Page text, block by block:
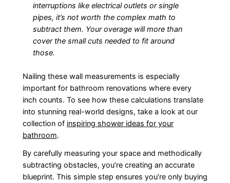
interruptions like electrical outlets or single
pipes, it’s not worth the complex math to
subtract them. Your overage will more than
cover the small cuts needed to fit around
those.
Nailing these wall measurements is especially
important for bathroom renovations where every
inch counts. To see how these calculations translate
into stunning real-world designs, take a look at our
collection of inspiring shower ideas for your
bathroom.
By carefully measuring your space and methodically
subtracting obstacles, you’re creating an accurate
blueprint. This simple step ensures you’re only buying